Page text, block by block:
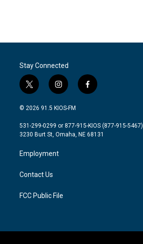
Stay Connected
t
w
i
t
e
i
n
s
a
g
a
m
f
a
b
o
© 2026 91.5 KIOS-FM
531-299-0299 or 877-915-KIOS (877-915-5467)
3230 Burt St, Omaha, NE 68131
Employment
Contact Us
FCC Public File